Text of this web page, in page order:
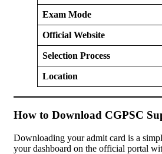
Exam Mode
Official Website
Selection Process
Location
How to Download CGPSC
Downloading your admit card is a
your dashboard on the official portal